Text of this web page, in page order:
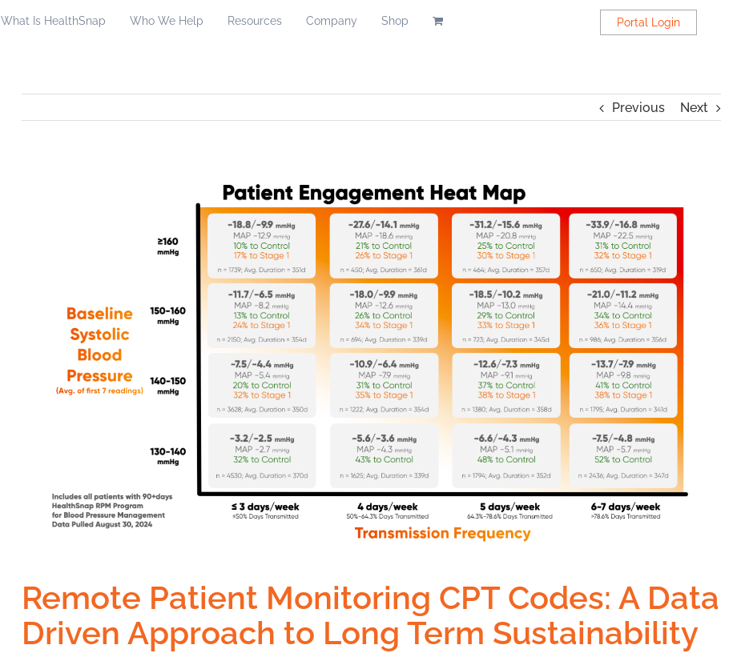
What Is HealthSnap Who We Help Resources Company Shop Portal Login
Previous Next
Remote Patient Monitoring CPT Codes: A Data
Driven Approach to Long Term Sustainability